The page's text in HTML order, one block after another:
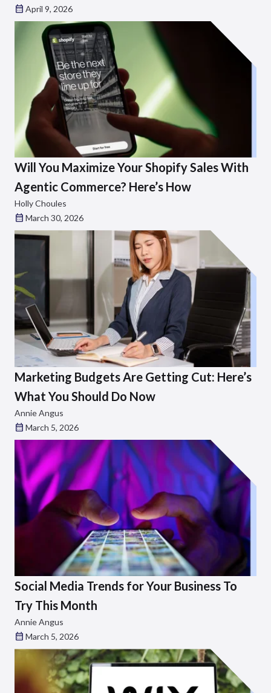
April 9, 2026
Will You Maximize Your Shopify Sales With
Agentic Commerce? Here’s How
Holly Choules
March 30, 2026
Marketing Budgets Are Getting Cut: Here’s
What You Should Do Now
Annie Angus
March 5, 2026
Social Media Trends for Your Business To
Try This Month
Annie Angus
March 5, 2026